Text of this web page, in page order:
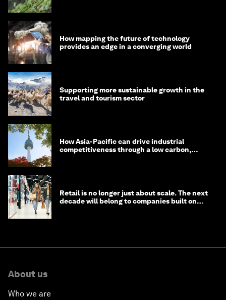
How mapping the future of technology
provides an edge in a converging world
Supporting more sustainable growth in the
travel and tourism sector
How Asia-Pacific can drive industrial
competitiveness through a low carbon,
Retail is no longer just about scale. The next
decade will belong to companies built on
About us
Who we are